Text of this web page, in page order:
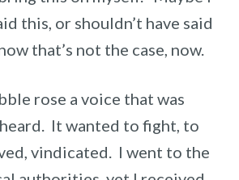
this, or shouldn’t have said
that’s not the case, now.
rose a voice that was
It wanted to fight, to
vindicated. I went to the